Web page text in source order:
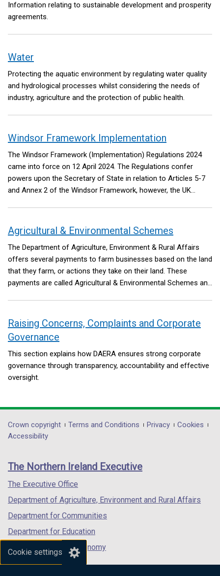
Cookie settings
Information relating to sustainable development and prosperity
agreements.
Water
Protecting the aquatic environment by regulating water quality
and hydrological processes whilst considering the needs of
industry, agriculture and the protection of public health.
Windsor Framework Implementation
The Windsor Framework (Implementation) Regulations 2024
came into force on 12 April 2024. The Regulations confer
powers upon the Secretary of State in relation to Articles 5-7
and Annex 2 of the Windsor Framework, however, the UK
Framework, including relevant commitments of the
Safeguarding the Union command paper.
Agricultural & Environmental Schemes
The Department of Agriculture, Environment & Rural Affairs
offers several payments to farm businesses based on the land
that they farm, or actions they take on their land. These
payments are called Agricultural & Environmental Schemes and
Raising Concerns, Complaints and Corporate
Governance
This section explains how DAERA ensures strong corporate
governance through transparency, accountability and effective
oversight.
Department
footer
links
Crown copyright Terms and Conditions Privacy
Cookies
Accessibility
The Northern Ireland Executive
The Executive Office
Department of Agriculture, Environment and Rural Affairs
Department for Communities
Department for Education
Department for the Economy
Department of Finance